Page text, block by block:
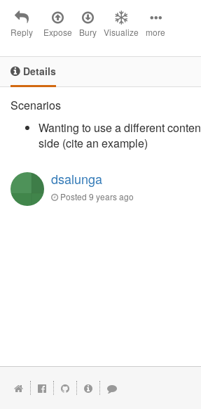
Reply Expose Bury Visualize more
Details
Scenarios
Wanting to use a different
side (cite an example)
dsalunga
Posted 9 years ago